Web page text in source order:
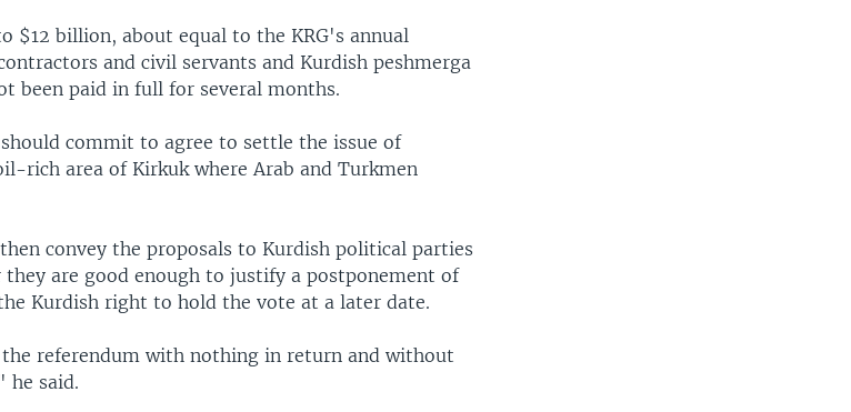
$12 billion, about equal to the KRG's annual
and civil servants and Kurdish peshmerga
been paid in full for several months.
commit to agree to settle the issue of
rich area of Kirkuk where Arab and Turkmen
convey the proposals to Kurdish political parties
are good enough to justify a postponement of
Kurdish right to hold the vote at a later date.
referendum with nothing in return and without
said.